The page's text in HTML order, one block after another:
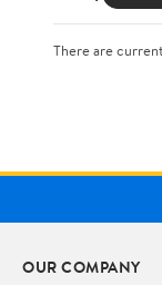
There are
OUR COMPANY